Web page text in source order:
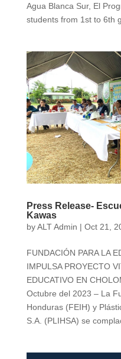
Agua Blanca Sur, El
students from 1st to 6th
Press Release-
Kawas
byALT Admin | Oct 21,
FUNDACIÓN PARA LA
IMPULSA PROYECTO
EDUCATIVO EN
Octubre del 2023 – La
Honduras (FEIH) y
S.A. (PLIHSA) se